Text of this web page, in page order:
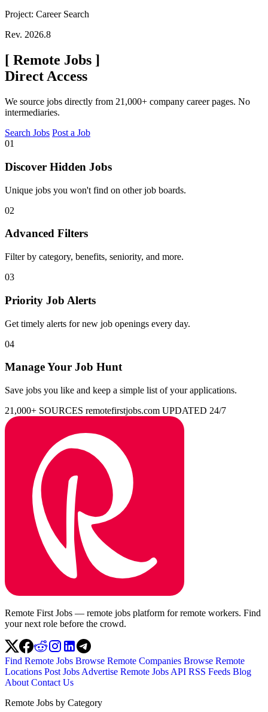
Project: Career Search
Rev. 2026.8
[ Remote Jobs ]
Direct Access
We source jobs directly from 21,000+ company career pages. No
intermediaries.
Search Jobs Post a Job
01
Discover Hidden Jobs
Unique jobs you won't find on other job boards.
02
Advanced Filters
Filter by category, benefits, seniority, and more.
03
Priority Job Alerts
Get timely alerts for new job openings every day.
04
Manage Your Job Hunt
Save jobs you like and keep a simple list of your applications.
21,000+ SOURCES remotefirstjobs.com UPDATED 24/7
Remote First Jobs — remote jobs platform for remote workers. Find
your next role before the crowd.
Find Remote Jobs Browse Remote Companies Browse Remote
Locations Post Jobs Advertise Remote Jobs API RSS Feeds Blog
About Contact Us
Remote Jobs by Category